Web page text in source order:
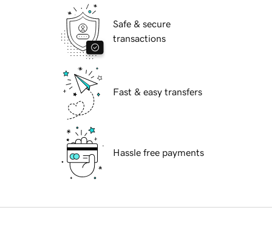
Safe & secure
transactions
Fast & easy transfers
Hassle free payments